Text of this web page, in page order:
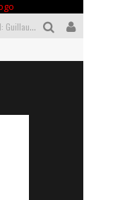
Exclusive Reveal: Guillaume Singelin's Sketchbook for LOBA LOCA Graphic Novel